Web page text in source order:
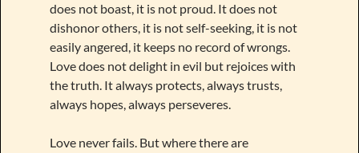
does not boast, it is not proud. It does not
dishonor others, it is not self-seeking, it is not
easily angered, it keeps no record of wrongs.
Love does not delight in evil but rejoices with
the truth. It always protects, always trusts,
always hopes, always perseveres.
Love never fails. But where there are